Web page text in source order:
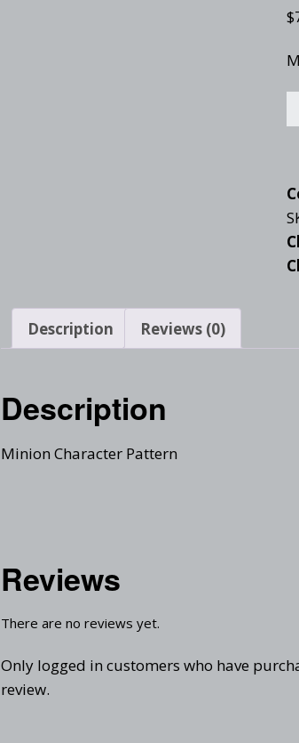
$
Description Reviews (0)
Description
Minion Character Pattern
Reviews
There are no reviews yet.
Only logged in customers who have
review.